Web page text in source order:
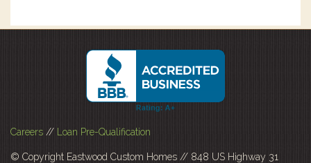
Careers // Loan Pre-Qualification
© Copyright Eastwood Custom Homes // 848 US Highway 31